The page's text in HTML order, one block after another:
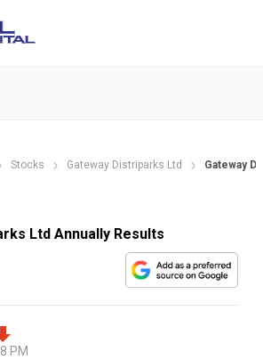
Stocks Gateway Distriparks Ltd Gateway
Ltd Annually Results
PM